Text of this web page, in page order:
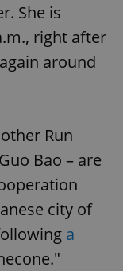
She is
right after
around
Run
Bao – are
city of
a